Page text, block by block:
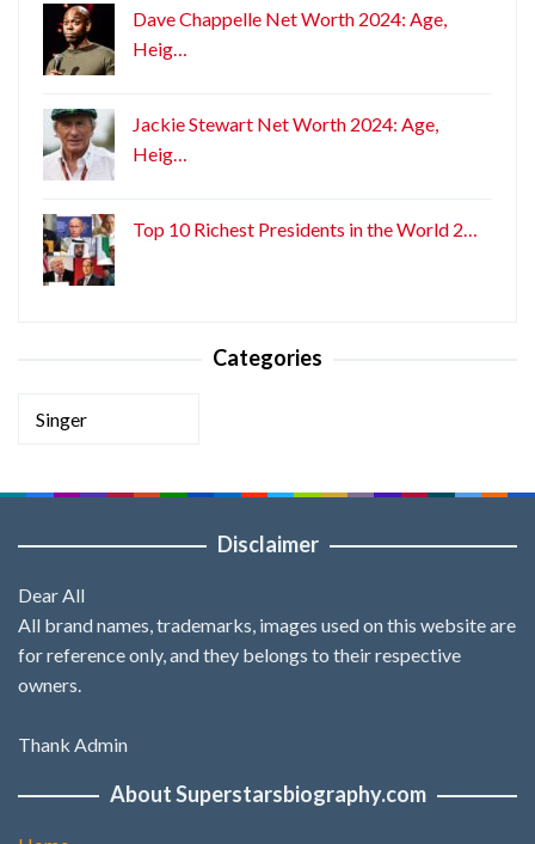
Dave Chappelle Net Worth 2024: Age,
Heig…
Jackie Stewart Net Worth 2024: Age,
Heig…
Top 10 Richest Presidents in the World 2…
Categories
Disclaimer
Dear All
All brand names, trademarks, images used on this website are
for reference only, and they belongs to their respective
owners.
Thank Admin
About Superstarsbiography.com